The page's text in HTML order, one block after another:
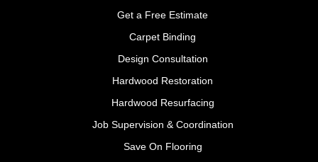
Get a Free Estimate
Carpet Binding
Design Consultation
Hardwood Restoration
Hardwood Resurfacing
Job Supervision & Coordination
Save On Flooring